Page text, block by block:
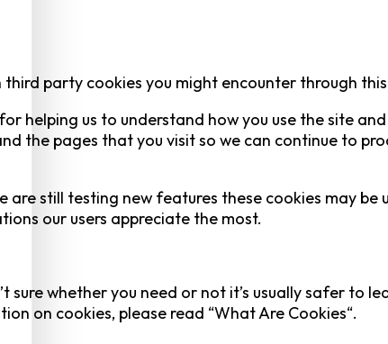
party cookies you might encounter through
helping us to understand how you use the site
the pages that you visit so we can continue to
still testing new features these cookies may be
our users appreciate the most.
whether you need or not it’s usually safer to
on cookies, please read “What Are Cookies“.